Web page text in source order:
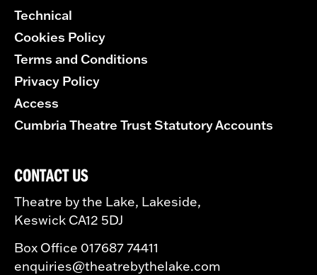
Technical
Cookies Policy
Terms and Conditions
Privacy Policy
Access
Cumbria Theatre Trust Statutory Accounts
CONTACT US
Theatre by the Lake, Lakeside,
Keswick CA12 5DJ
Box Office 017687 74411
enquiries@theatrebythelake.com